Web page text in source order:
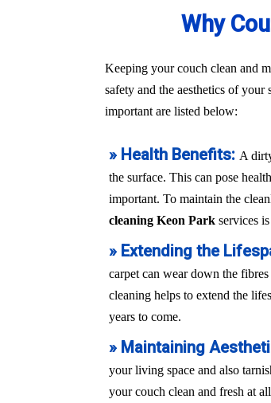
Why
Keeping your couch clean and
safety and the aesthetics of
important are listed below:
» Health Benefits: A
the surface. This can pose
important. To maintain the
cleaning Keon Park services
» Extending the
carpet can wear down the
cleaning helps to extend the
years to come.
» Maintaining
your living space and also
your couch clean and fresh at